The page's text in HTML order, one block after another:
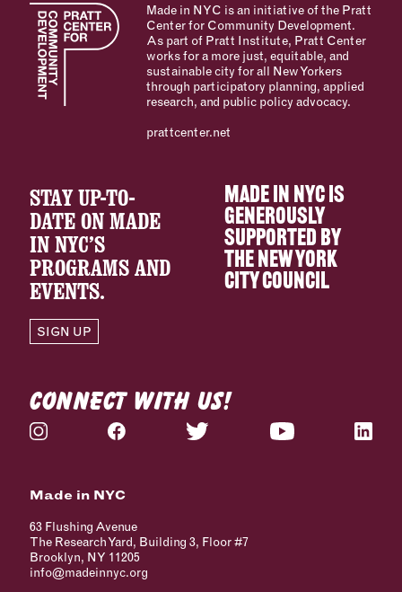
Made in NYC is an initiative of the Pratt
Center for Community Development.
As part of Pratt Institute, Pratt Center
works for a more just, equitable, and
sustainable city for all New Yorkers
through participatory planning, applied
research, and public policy advocacy.
prattcenter.net
STAY UP-TO-
DATE ON MADE
IN NYC’S
PROGRAMS AND
EVENTS.
SIGN UP
MADE IN NYC IS
GENEROUSLY
SUPPORTED BY
THENEW YORK
CITY COUNCIL
CONNECT WITH US!
Made in NYC
63 Flushing Avenue
The Research Yard, Building 3, Floor #7
Brooklyn, NY 11205
info@madeinnyc.org